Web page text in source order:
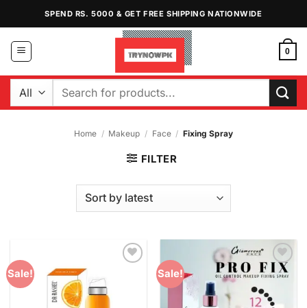
content
SPEND RS. 5000 & GET FREE SHIPPING NATIONWIDE
0
Search
Home / Makeup / Face / Fixing Spray
FILTER
Sale! Sale!
Add to
Wishlist